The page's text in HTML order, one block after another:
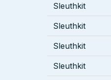
Sleuthkit
Sleuthkit
Sleuthkit
Sleuthkit